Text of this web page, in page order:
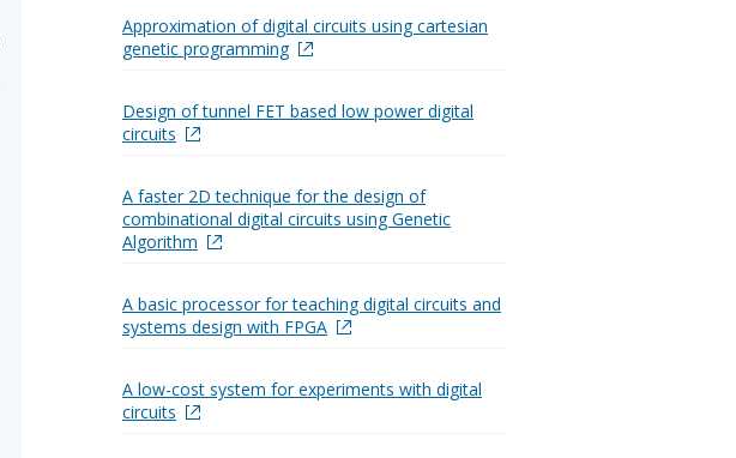
Approximation of digital circuits using cartesian
genetic programming
Design of tunnel FET based low power digital
circuits
A faster 2D technique for the design of
combinational digital circuits using Genetic
Algorithm
A basic processor for teaching digital circuits and
systems design with FPGA
A low-cost system for experiments with digital
circuits